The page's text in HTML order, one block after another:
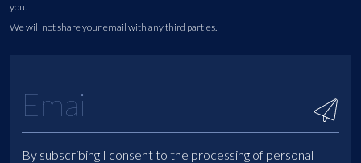
you.
We will not share your email with any third parties.
By subscribing I consent to the processing of personal